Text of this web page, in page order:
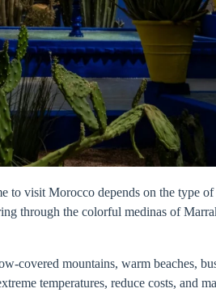
to visit Morocco depends on the type
through the colorful medinas of
covered mountains, warm beaches,
temperatures, reduce costs, and